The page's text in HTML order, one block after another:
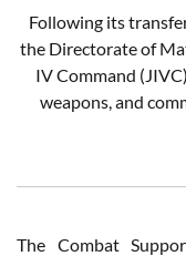
Following its
the Directorate of
IV Command
weapons, and
The Combat